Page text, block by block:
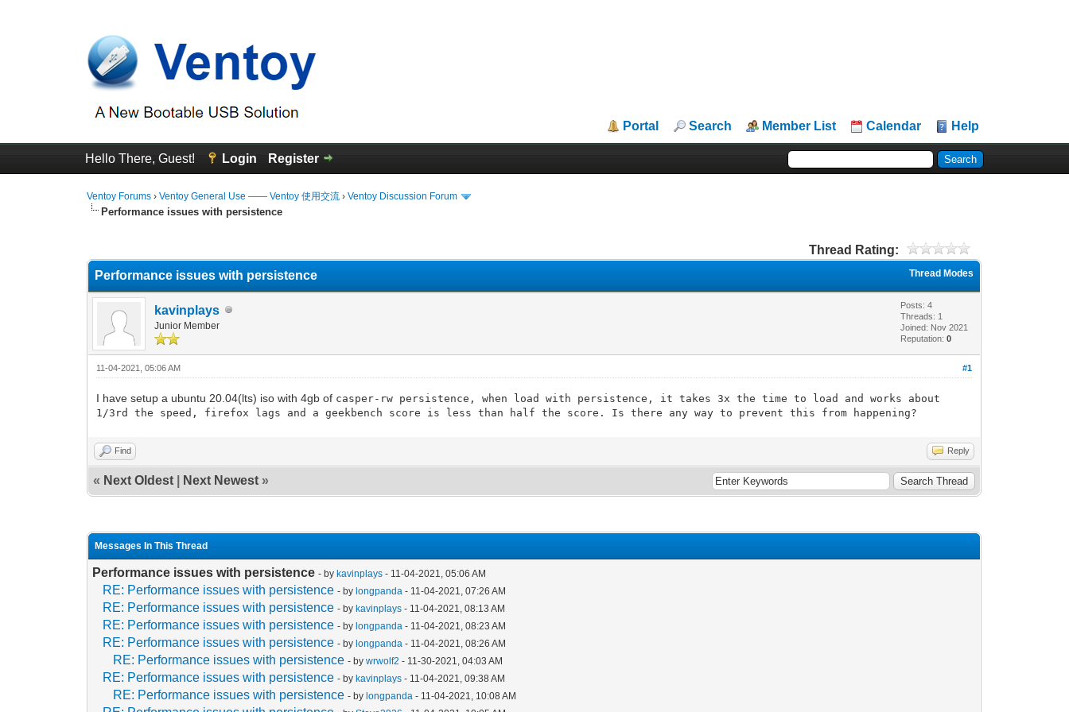
Portal Search Member List Calendar Help
Hello There, Guest! Login Register
Ventoy Forums ›Ventoy General Use —— Ventoy 使用交流 ›Ventoy Discussion Forum
Performance issues with persistence
Thread Rating:
Thread Modes
Performance issues with persistence
kavinplays
Junior Member
Posts: 4
Threads: 1
Joined: Nov 2021
Reputation:0
#1
11-04-2021, 05:06 AM
I have setup a ubuntu 20.04(lts) iso with 4gb of casper-rw persistence, when load with persistence, it takes 3x the time to load and works about
1/3rd the speed, firefox lags and a geekbench score is less than half the score. Is there any way to prevent this from happening?
Find Reply
« Next Oldest Next Newest »
Messages In This Thread
Performance issues with persistence - bykavinplays - 11-04-2021, 05:06 AM
RE: Performance issues with persistence - bylongpanda - 11-04-2021, 07:26 AM
RE: Performance issues with persistence - bykavinplays - 11-04-2021, 08:13 AM
RE: Performance issues with persistence - bylongpanda - 11-04-2021, 08:23 AM
RE: Performance issues with persistence - bylongpanda - 11-04-2021, 08:26 AM
RE: Performance issues with persistence - bywrwolf2 - 11-30-2021, 04:03 AM
RE: Performance issues with persistence - bykavinplays - 11-04-2021, 09:38 AM
RE: Performance issues with persistence - bylongpanda - 11-04-2021, 10:08 AM